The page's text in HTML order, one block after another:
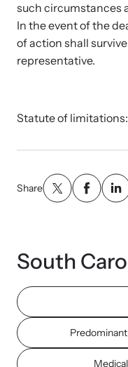
Program
Contact
Strangulation
Read our e-
such circumstances
In the event of the
of action shall
representative.
Statute of limitations:
Share
South